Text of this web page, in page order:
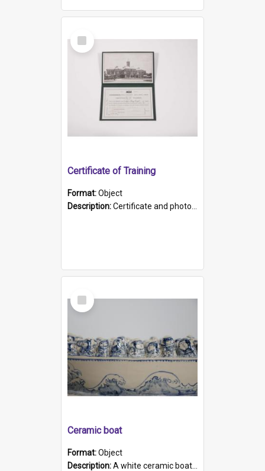
Select
Item
Certificate of Training
Format:Object
Description:Certificate and photo mounted in a green leather-look folder. Front of folders reads "Mental Hospital, Parkside S. A". Inside folder is a black and white photograph of Glenside Hospital. Certific...
Select
Item
Ceramic boat
Format:Object
Description:A white ceramic boat filled with figures. Both the boat and the figures are decorated with blue designs.